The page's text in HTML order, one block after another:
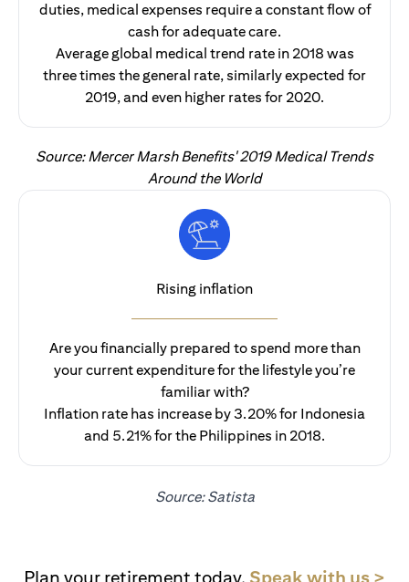
duties, medical expenses require a constant flow of
cash for adequate care.
Average global medical trend rate in 2018 was
three times the general rate, similarly expected for
2019, and even higher rates for 2020.
Source: Mercer Marsh Benefits' 2019 Medical Trends
Around the World
Rising inflation
Are you financially prepared to spend more than
your current expenditure for the lifestyle you’re
familiar with?
Inflation rate has increase by 3.20% for Indonesia
and 5.21% for the Philippines in 2018.
Source: Satista
Plan your retirement today. Speak with us >